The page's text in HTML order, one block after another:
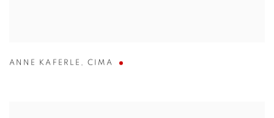
ANNE KAFERLE ,CIMA